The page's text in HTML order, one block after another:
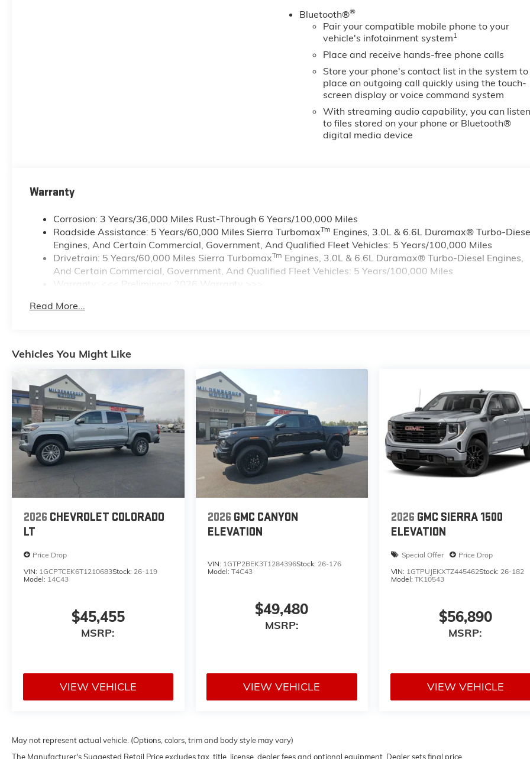
Bluetooth®®
Pair your compatible mobile phone to your
vehicle's infotainment system1
Place and receive hands-free phone calls
Store your phone's contact list in the system to
place an outgoing call quickly using the touch-
screen display or voice command system
With streaming audio capability, you can
to files stored on your phone or Bluetooth®
digital media device
Warranty
Corrosion: 3 Years/36,000 Miles Rust-Through 6 Years/100,000 Miles
Roadside Assistance: 5 Years/60,000 Miles Sierra TurbomaxTm Engines, 3.0L & 6.6L Duramax® Turbo-
Engines, And Certain Commercial, Government, And Qualified Fleet Vehicles: 5 Years/100,000 Miles
Drivetrain: 5 Years/60,000 Miles Sierra TurbomaxTm Engines, 3.0L & 6.6L Duramax® Turbo-Diesel Engines,
And Certain Commercial, Government, And Qualified Fleet Vehicles: 5 Years/100,000 Miles
Warranty: <<< Preliminary 2026 Warranty >>>
Maintenance: First Visit: 12 Months/12,000 Miles
Read More...
Vehicles You Might Like
2026 CHEVROLET COLORADO
LT
Price Drop
VIN: 1GCPTCEK6T1210683Stock: 26-119
Model: 14C43
$45,455
MSRP:
VIEW VEHICLE
2026 GMC CANYON
ELEVATION
VIN: 1GTP2BEK3T1284396Stock: 26-176
Model: T4C43
$49,480
MSRP:
VIEW VEHICLE
2026 GMC SIERRA 1500
ELEVATION
Special Offer
Price Drop
VIN: 1GTPUJEKXTZ445462Stock: 26-182
Model:TK10543
$56,890
MSRP:
VIEW VEHICLE
May not represent actual vehicle. (Options, colors, trim and body style may vary)
The Manufacturer's Suggested Retail Price excludes tax, title, license, dealer fees and optional equipment. Dealer sets final price.